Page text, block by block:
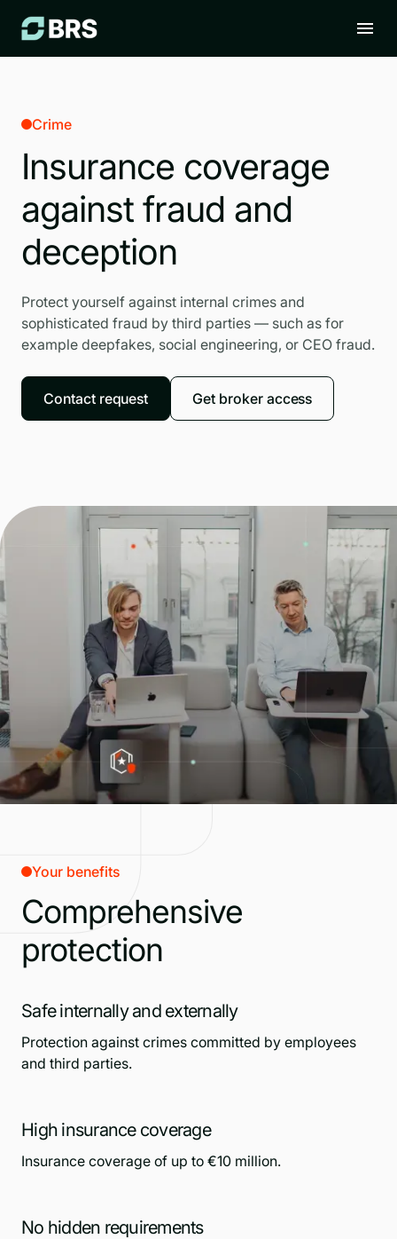
Crime
Insurance coverage
against fraud and
deception
Protect yourself against internal crimes and
sophisticated fraud by third parties — such as for
example deepfakes, social engineering, or CEO fraud.
Contact request Get broker access
Your benefits
Comprehensive
protection
Safe internally and externally
Protection against crimes committed by employees
and third parties.
High insurance coverage
Insurance coverage of up to €10 million.
No hidden requirements